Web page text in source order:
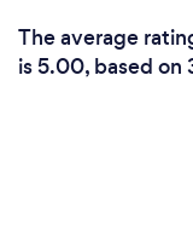
The average
is 5.00, based on